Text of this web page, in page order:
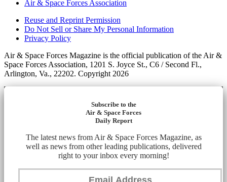
Air & Space Forces Association
Reuse and Reprint Permission
Do Not Sell or Share My Personal Information
Privacy Policy
Air & Space Forces Magazine is the official publication of the Air &
Space Forces Association, 1201 S. Joyce St., C6 / Second Fl.,
Arlington, Va., 22202. Copyright 2026
Subscribe to the
Air & Space Forces
Daily Report
The latest news from Air & Space Forces Magazine, as
well as news from other leading publications, delivered
right to your inbox every morning!